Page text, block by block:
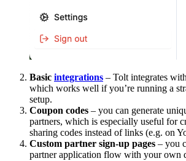
Basic integrations – Tolt integrates
which works well if you’re running a
setup.
Coupon codes – you can generate
partners, which is especially useful for
sharing codes instead of links (e.g. on
Custom partner sign-up pages – you
partner application flow with your own